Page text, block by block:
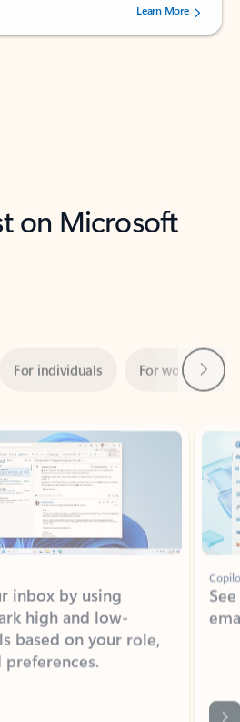
out of 5 stars, by 72996 users.Learn More
on Microsoft
inbox by using
high and low-
based on your role,
preferences.